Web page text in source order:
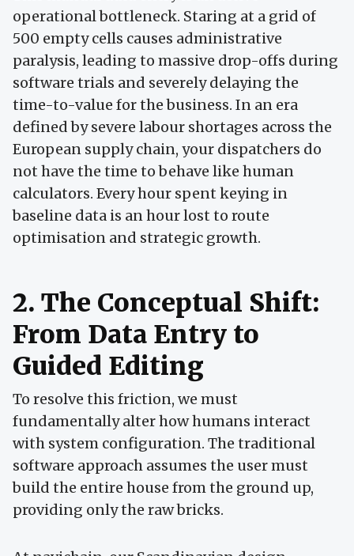
operational bottleneck. Staring at a grid of
500 empty cells causes administrative
paralysis, leading to massive drop-offs during
software trials and severely delaying the
time-to-value for the business. In an era
defined by severe labour shortages across the
European supply chain, your dispatchers do
not have the time to behave like human
calculators. Every hour spent keying in
baseline data is an hour lost to route
optimisation and strategic growth.
2. The Conceptual Shift:
From Data Entry to
Guided Editing
To resolve this friction, we must
fundamentally alter how humans interact
with system configuration. The traditional
software approach assumes the user must
build the entire house from the ground up,
providing only the raw bricks.